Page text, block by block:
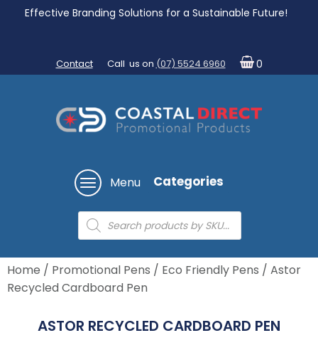
Effective Branding Solutions for a Sustainable Future!
Contact Call us on (07) 5524 6960 0
Menu Categories
Products
search
Home / Promotional Pens / Eco Friendly Pens / Astor
Recycled Cardboard Pen
ASTOR RECYCLED CARDBOARD PEN